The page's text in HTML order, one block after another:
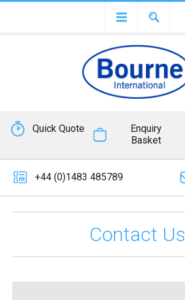
Quick Quote
Enquiry
Basket
+44 (0)1483 485789
Contact Us